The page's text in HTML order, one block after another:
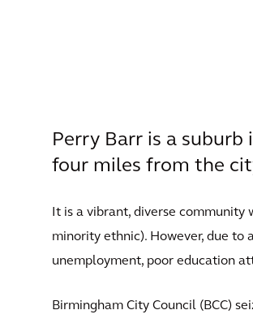
Perry Barr is a
four miles from the
It is a vibrant, diverse community
minority ethnic). However, due
unemployment, poor education
Birmingham City Council (BCC)